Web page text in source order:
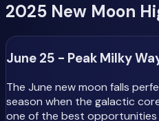
2025 New Moon
June 25 - Peak Milky
The June new moon falls
season when the galactic
one of the best